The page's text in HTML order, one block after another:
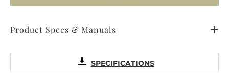
Product Specs & Manuals
SPECIFICATIONS